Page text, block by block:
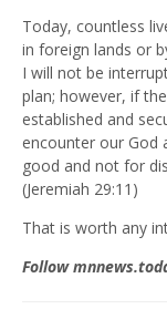
Today, countless
in foreign lands or
I will not be
plan; however, if
established and
encounter our God
good and not for
(Jeremiah 29:11)
That is worth any
Follow